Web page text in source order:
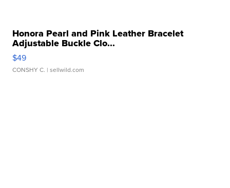
Honora Pearl and Pink Leather Bracelet
Adjustable Buckle Clo...
$49
CONSHY C. | sellwild.com